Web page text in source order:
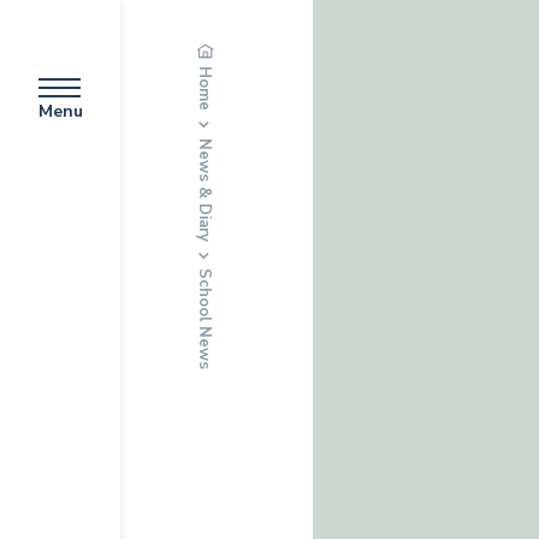
Menu
Home
News & Diary
School News